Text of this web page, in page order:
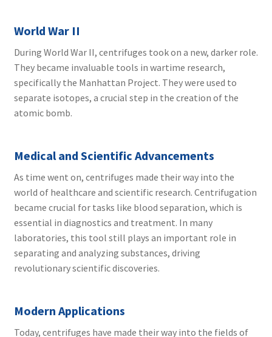
World War II
During World War II, centrifuges took on a new, darker role.
They became invaluable tools in wartime research,
specifically the Manhattan Project. They were used to
separate isotopes, a crucial step in the creation of the
atomic bomb.
Medical and Scientific Advancements
As time went on, centrifuges made their way into the
world of healthcare and scientific research. Centrifugation
became crucial for tasks like blood separation, which is
essential in diagnostics and treatment. In many
laboratories, this tool still plays an important role in
separating and analyzing substances, driving
revolutionary scientific discoveries.
Modern Applications
Today, centrifuges have made their way into the fields of